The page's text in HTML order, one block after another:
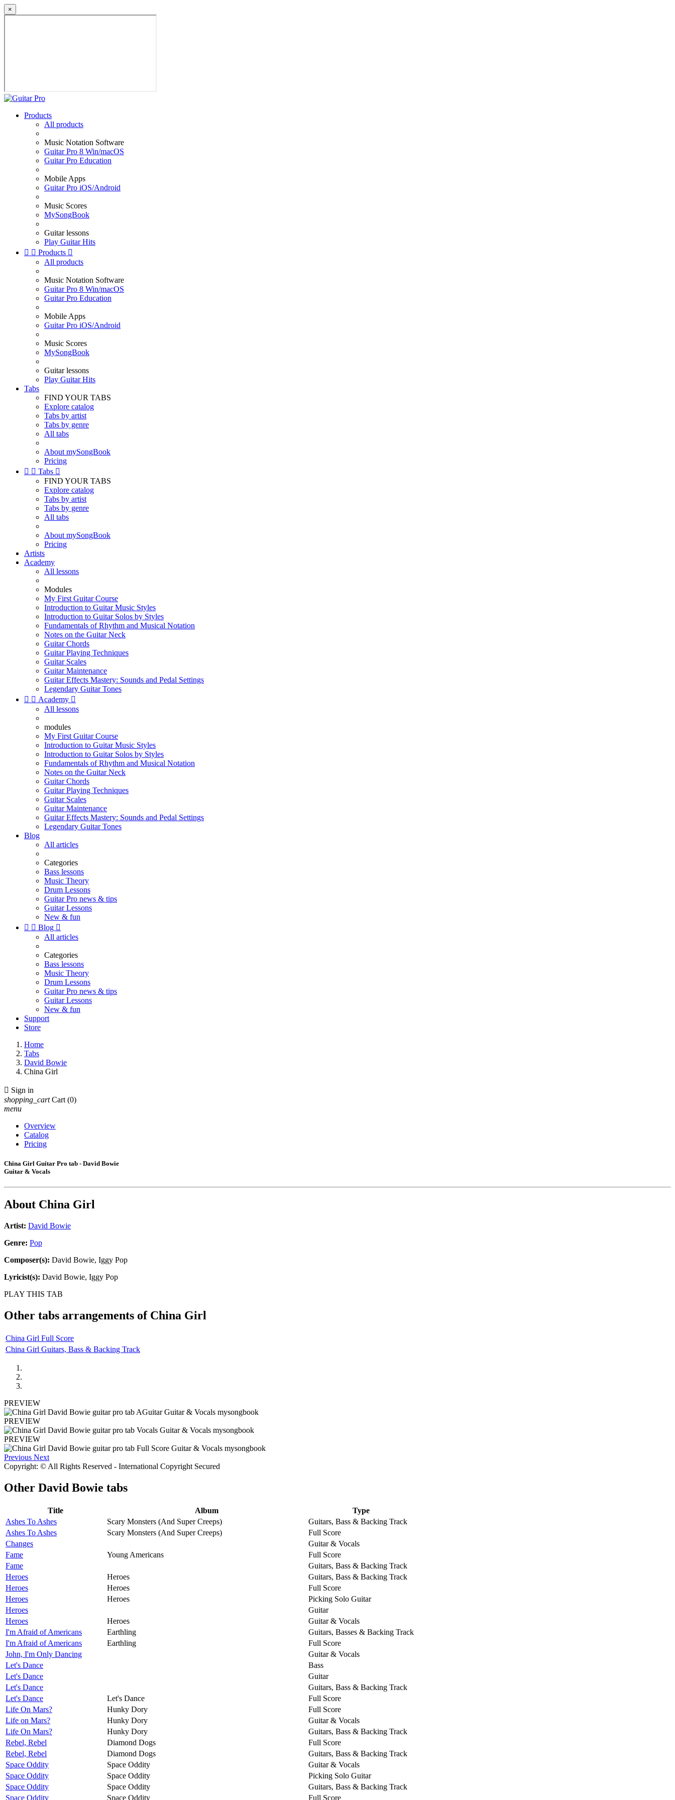
×
Products
All products
Music Notation Software
Guitar Pro 8 Win/macOS
Guitar Pro Education
Mobile Apps
Guitar Pro iOS/Android
Music Scores
MySongBook
Guitar lessons
Play Guitar Hits
  Products 
All products
Music Notation Software
Guitar Pro 8 Win/macOS
Guitar Pro Education
Mobile Apps
Guitar Pro iOS/Android
Music Scores
MySongBook
Guitar lessons
Play Guitar Hits
Tabs
FIND YOUR TABS
Explore catalog
Tabs by artist
Tabs by genre
All tabs
About mySongBook
Pricing
  Tabs 
FIND YOUR TABS
Explore catalog
Tabs by artist
Tabs by genre
All tabs
About mySongBook
Pricing
Artists
Academy
All lessons
Modules
My First Guitar Course
Introduction to Guitar Music Styles
Introduction to Guitar Solos by Styles
Fundamentals of Rhythm and Musical Notation
Notes on the Guitar Neck
Guitar Chords
Guitar Playing Techniques
Guitar Scales
Guitar Maintenance
Guitar Effects Mastery: Sounds and Pedal Settings
Legendary Guitar Tones
  Academy 
All lessons
modules
My First Guitar Course
Introduction to Guitar Music Styles
Introduction to Guitar Solos by Styles
Fundamentals of Rhythm and Musical Notation
Notes on the Guitar Neck
Guitar Chords
Guitar Playing Techniques
Guitar Scales
Guitar Maintenance
Guitar Effects Mastery: Sounds and Pedal Settings
Legendary Guitar Tones
Blog
All articles
Categories
Bass lessons
Music Theory
Drum Lessons
Guitar Pro news & tips
Guitar Lessons
New & fun
  Blog 
All articles
Categories
Bass lessons
Music Theory
Drum Lessons
Guitar Pro news & tips
Guitar Lessons
New & fun
Support
Store
Home
Tabs
David Bowie
China Girl
 Sign in
shopping_cart Cart (0)
menu
Overview
Catalog
Pricing
China Girl Guitar Pro tab - David Bowie
Guitar & Vocals
About China Girl
Artist: David Bowie
Genre: Pop
Composer(s): David Bowie, Iggy Pop
Lyricist(s): David Bowie, Iggy Pop
PLAY THIS TAB
Other tabs arrangements of China Girl
China Girl Full Score
China Girl Guitars, Bass & Backing Track
PREVIEW
PREVIEW
PREVIEW
Previous Next
Copyright: © All Rights Reserved - International Copyright Secured
Other David Bowie tabs
Title Album
Type
Ashes To Ashes
Scary Monsters (And Super Creeps)
Guitars, Bass & Backing Track
Ashes To Ashes
Scary Monsters (And Super Creeps)
Full Score
Changes
Guitar & Vocals
Fame
Young Americans
Full Score
Fame
Guitars, Bass & Backing Track
Heroes
Heroes
Guitars, Bass & Backing Track
Heroes
Heroes
Full Score
Heroes
Heroes
Picking Solo Guitar
Heroes
Guitar
Heroes
Heroes
Guitar & Vocals
I'm Afraid of Americans
Earthling
Guitars, Basses & Backing Track
I'm Afraid of Americans
Earthling
Full Score
John, I'm Only Dancing
Guitar & Vocals
Let's Dance
Bass
Let's Dance
Guitar
Let's Dance
Guitars, Bass & Backing Track
Let's Dance
Let's Dance
Full Score
Life On Mars?
Hunky Dory
Full Score
Life on Mars?
Hunky Dory
Guitar & Vocals
Life On Mars?
Hunky Dory
Guitars, Bass & Backing Track
Rebel, Rebel
Diamond Dogs
Full Score
Rebel, Rebel
Diamond Dogs
Guitars, Bass & Backing Track
Space Oddity
Space Oddity
Guitar & Vocals
Space Oddity
Space Oddity
Picking Solo Guitar
Space Oddity
Space Oddity
Guitars, Bass & Backing Track
Space Oddity
Space Oddity Full Score